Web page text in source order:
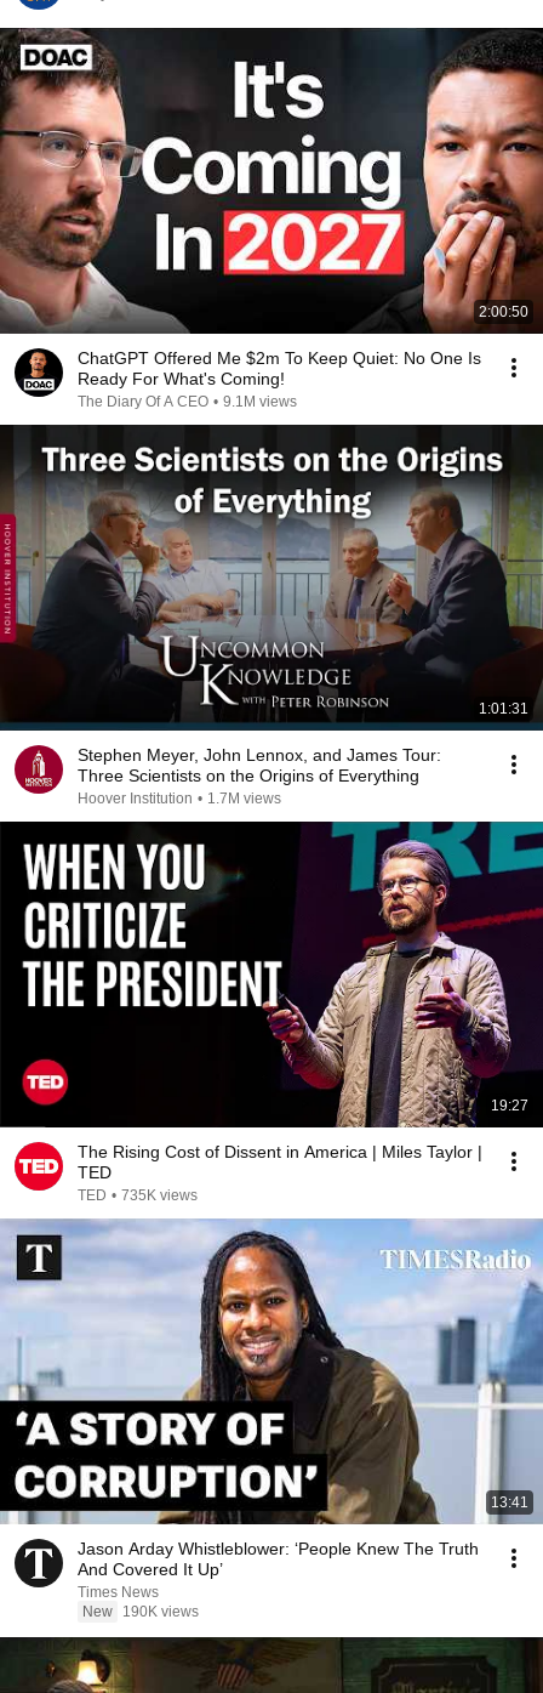
2:00:50
ChatGPT Offered Me $2m To Keep Quiet: No One Is
Ready For What's Coming!
The Diary Of A CEO • 9.1M views
1:01:31
Stephen Meyer, John Lennox, and James Tour:
Three Scientists on the Origins of Everything
Hoover Institution • 1.7M views
19:27
The Rising Cost of Dissent in America | Miles Taylor |
TED
TED • 735K views
13:41
Jason Arday Whistleblower: ‘People Knew The Truth
And Covered It Up’
Times News
New
190K views